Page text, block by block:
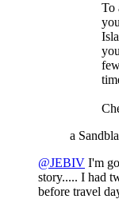
To
a
@JEBIV I'm
story..... I had
before travel